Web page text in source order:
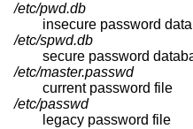
/etc/pwd.db
insecure password
/etc/spwd.db
secure password
/etc/master.passwd
current password file
/etc/passwd
legacy password file